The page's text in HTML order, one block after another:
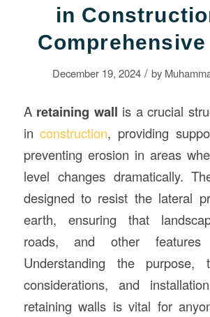
in
Comprehensive
December 19, 2024 / by
A retaining wall is a crucial
inconstruction, providing
preventing erosion in areas
level changes dramatically.
designed to resist the lateral
earth, ensuring that
roads, and other
Understanding the purpose,
considerations, and
retaining walls is vital for